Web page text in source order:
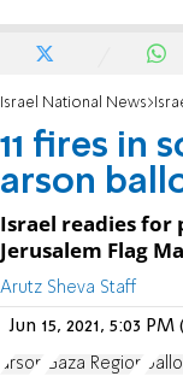
Israel National News
11 fires in
arson
Israel readies for
Jerusalem Flag
Arutz Sheva Staff
Jun 15, 2021, 5:03
arson Gaza Region